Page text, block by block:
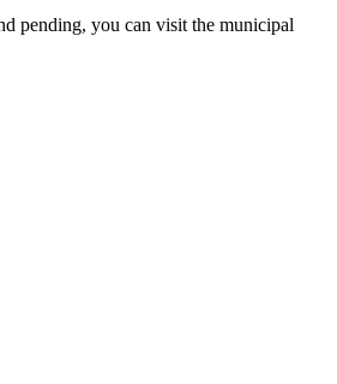
pending, you can visit the municipal